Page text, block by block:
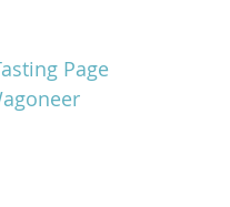
Page